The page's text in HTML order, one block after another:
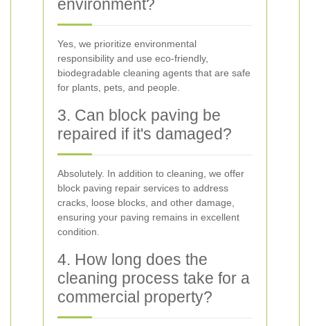
environment?
Yes, we prioritize environmental
responsibility and use eco-friendly,
biodegradable cleaning agents that are safe
for plants, pets, and people.
3. Can block paving be
repaired if it's damaged?
Absolutely. In addition to cleaning, we offer
block paving repair services to address
cracks, loose blocks, and other damage,
ensuring your paving remains in excellent
condition.
4. How long does the
cleaning process take for a
commercial property?